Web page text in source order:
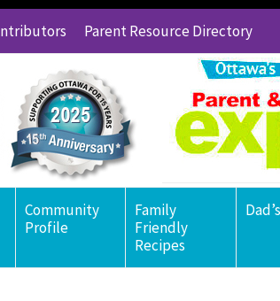
Parent Resource Directory
Community
Profile
Family
Friendly
Recipes